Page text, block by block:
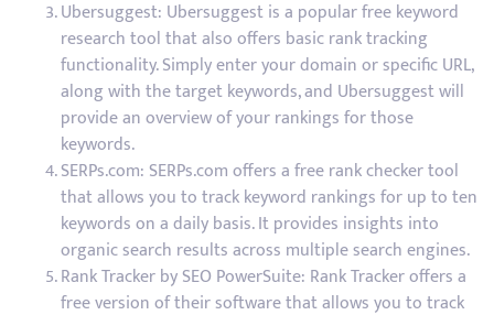
Ubersuggest: Ubersuggest is a popular free keyword
research tool that also offers basic rank tracking
functionality. Simply enter your domain or specific URL,
along with the target keywords, and Ubersuggest will
provide an overview of your rankings for those
keywords.
SERPs.com: SERPs.com offers a free rank checker tool
that allows you to track keyword rankings for up to ten
keywords on a daily basis. It provides insights into
organic search results across multiple search engines.
Rank Tracker by SEO PowerSuite: Rank Tracker offers a
free version of their software that allows you to track